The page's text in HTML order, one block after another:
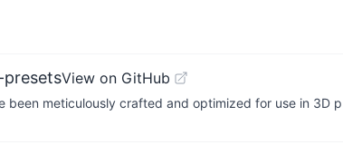
View on GitHub
meticulously crafted and optimized for use in 3D